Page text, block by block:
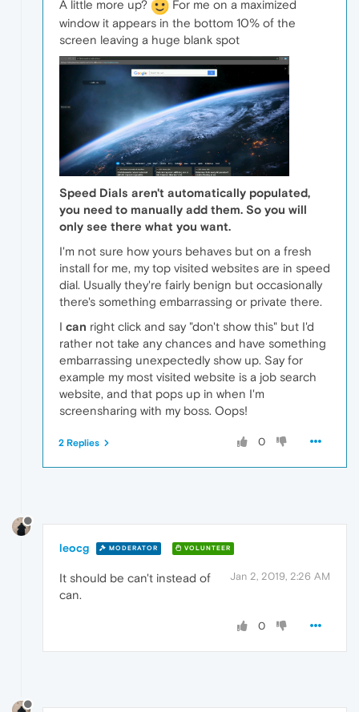
A little more up?
For me on a maximized
window it appears in the bottom 10% of the
screen leaving a huge blank spot
Speed Dials aren't automatically populated,
you need to manually add them. So you will
only see there what you want.
I'm not sure how yours behaves but on a fresh
install for me, my top visited websites are in speed
dial. Usually they're fairly benign but occasionally
there's something embarrassing or private there.
I can right click and say "don't show this" but I'd
rather not take any chances and have something
embarrassing unexpectedly show up. Say for
example my most visited website is a job search
website, and that pops up in when I'm
screensharing with my boss. Oops!
0
2 Replies
leocg MODERATOR VOLUNTEER
Jan 2, 2019, 2:26 AM
It should be can't instead of
can.
0